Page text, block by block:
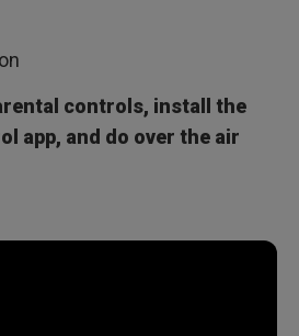
controls, install the
app, and do over the air